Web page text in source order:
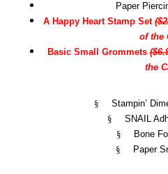
Paper
A Happy Heart Stamp Set
of the
Basic Small Grommets
the
§ Stampin’
§
SNAIL
§
Bone
§
Paper